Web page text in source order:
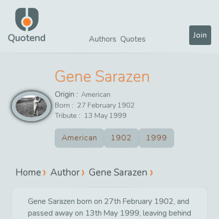
Quotend Authors Quotes Join
Gene Sarazen
Origin : American
Born : 27 February 1902
Tribute : 13 May 1999
American 1902 1999
Home Author Gene Sarazen
Gene Sarazen born on 27th February 1902, and
passed away on 13th May 1999, leaving behind